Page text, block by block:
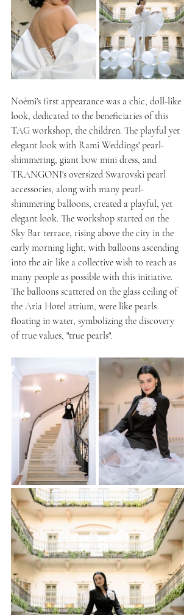
Noémi's first appearance was a chic, doll-like
look, dedicated to the beneficiaries of this
TAG workshop, the children. The playful yet
elegant look with Rami Weddings' pearl-
shimmering, giant bow mini dress, and
TRANGONI's oversized Swarovski pearl
accessories, along with many pearl-
shimmering balloons, created a playful, yet
elegant look. The workshop started on the
Sky Bar terrace, rising above the city in the
early morning light, with balloons ascending
into the air like a collective wish to reach as
many people as possible with this initiative.
The balloons scattered on the glass ceiling of
the Aria Hotel atrium, were like pearls
floating in water, symbolizing the discovery
of true values, "true pearls".